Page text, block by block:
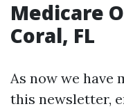
Medicare
Coral, FL
As now we have
this newsletter,